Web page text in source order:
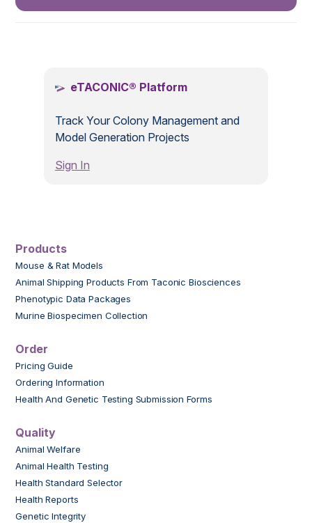
eTACONIC® Platform
Track Your Colony Management and
Model Generation Projects
Sign In
Products
Mouse & Rat Models
Animal Shipping Products From Taconic Biosciences
Phenotypic Data Packages
Murine Biospecimen Collection
Order
Pricing Guide
Ordering Information
Health And Genetic Testing Submission Forms
Quality
Animal Welfare
Animal Health Testing
Health Standard Selector
Health Reports
Genetic Integrity